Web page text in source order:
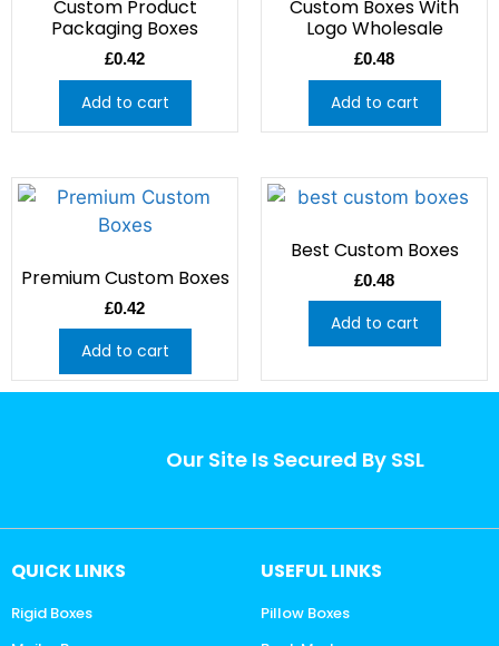
Custom Product
Packaging Boxes
£0.42
Add to cart
Custom Boxes With
Logo Wholesale
£0.48
Add to cart
Premium Custom Boxes
£0.42
Add to cart
Best Custom Boxes
£0.48
Add to cart
Our Site Is Secured By SSL
QUICK LINKS
Rigid Boxes
USEFUL LINKS
Pillow Boxes